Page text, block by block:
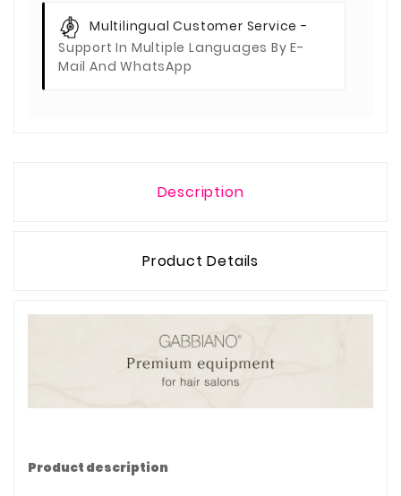
Multilingual Customer Service -
Support In Multiple Languages By E-
Mail And WhatsApp
Description
Product Details
Product description